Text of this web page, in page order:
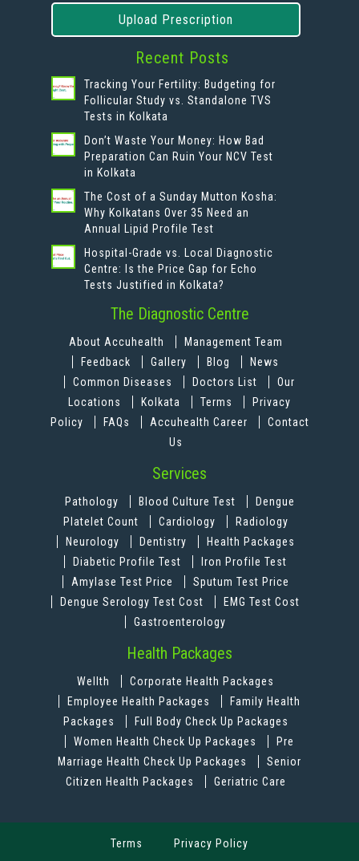
Upload Prescription
Recent Posts
Tracking Your Fertility: Budgeting for
Follicular Study vs. Standalone TVS
Tests in Kolkata
Don’t Waste Your Money: How Bad
Preparation Can Ruin Your NCV Test
in Kolkata
The Cost of a Sunday Mutton Kosha:
Why Kolkatans Over 35 Need an
Annual Lipid Profile Test
Hospital-Grade vs. Local Diagnostic
Centre: Is the Price Gap for Echo
Tests Justified in Kolkata?
The Diagnostic Centre
About Accuhealth
Management Team
Feedback
Gallery Blog
News
Common Diseases
Doctors List
Our
Locations
Kolkata Terms
Privacy
Policy
FAQs Accuhealth Career
Contact
Us
Services
Pathology Blood Culture Test
Dengue
Platelet Count
Cardiology
Radiology
Neurology
Dentistry
Health Packages
Diabetic Profile Test
Iron Profile Test
Amylase Test Price
Sputum Test Price
Dengue Serology Test Cost
EMG Test Cost
Gastroenterology
Health Packages
Wellth
Corporate Health Packages
Employee Health Packages
Family Health
Packages
Full Body Check Up Packages
Women Health Check Up Packages
Pre
Marriage Health Check Up Packages
Senior
Citizen Health Packages
Geriatric Care
Terms
Privacy Policy